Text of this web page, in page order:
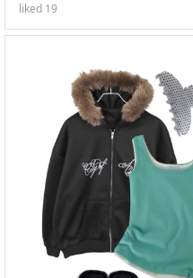
liked 19